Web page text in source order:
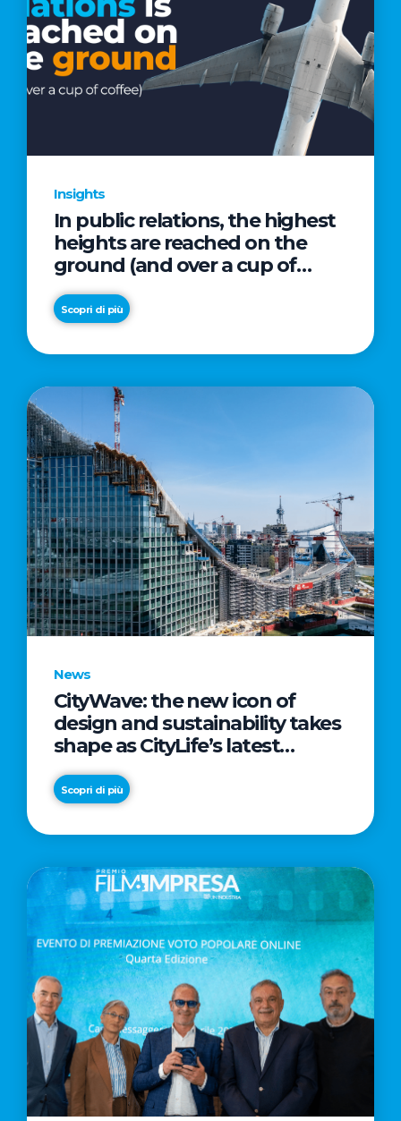
Insights
In public relations, the highest
heights are reached on the
ground (and over a cup of
coffee)
Scopri di più
News
CityWave: the new icon of
design and sustainability takes
shape as CityLife’s latest
landmark
Scopri di più